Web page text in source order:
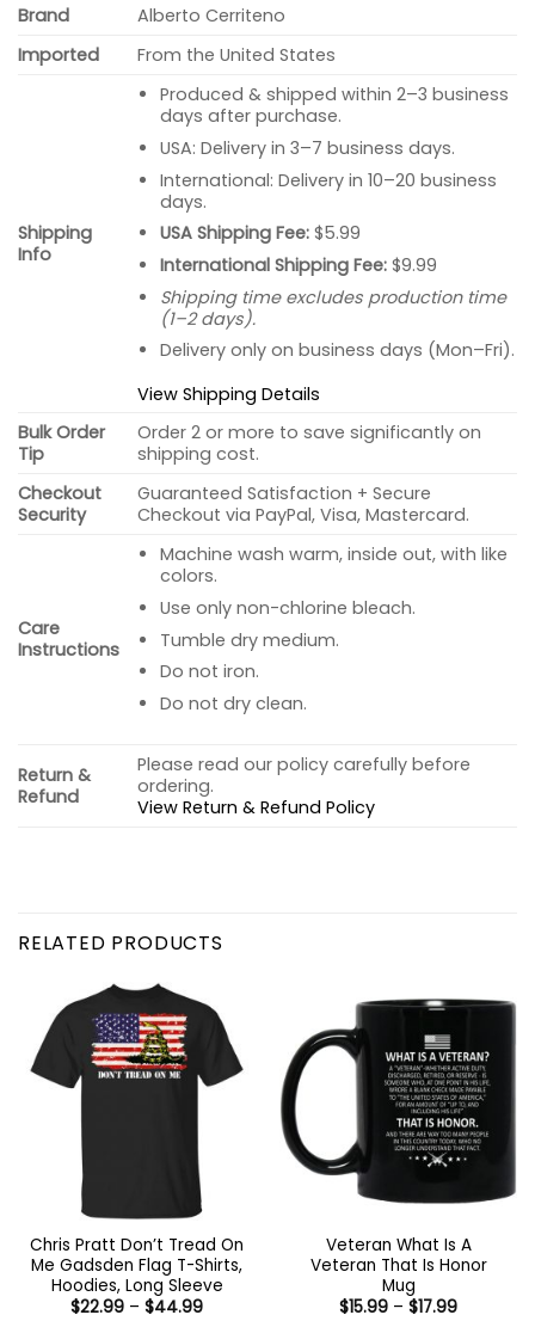
Brand
Alberto Cerriteno
Imported
From the United States
Shipping
Info
Produced & shipped within 2–3 business
days after purchase.
USA: Delivery in 3–7 business days.
International: Delivery in 10–20 business
days.
USA Shipping Fee:$5.99
International Shipping Fee:$9.99
Shipping time excludes production time
(1–2 days).
Delivery only on business days (Mon–Fri).
View Shipping Details
Bulk Order
Tip
Order 2 or more to save significantly on
shipping cost.
Checkout
Security
Guaranteed Satisfaction + Secure
Checkout via PayPal, Visa, Mastercard.
Care
Instructions
Machine wash warm, inside out, with like
colors.
Use only non-chlorine bleach.
Tumble dry medium.
Do not iron.
Do not dry clean.
Return &
Refund
Please read our policy carefully before
ordering.
View Return & Refund Policy
RELATED PRODUCTS
Chris Pratt Don’t Tread On
Me Gadsden Flag T-Shirts,
Hoodies, Long Sleeve
$22.99 – $44.99Price
Veteran What Is A
Veteran That Is Honor
Mug
$15.99 – $17.99Price